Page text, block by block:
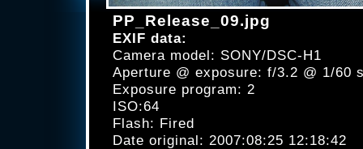
PP_Release_09.jpg
EXIF data:
Camera model: SONY/DSC-H1
Aperture @ exposure: f/3.2 @ 1/60
Exposure program: 2
ISO:64
Flash: Fired
Date original: 2007:08:25 12:18:42